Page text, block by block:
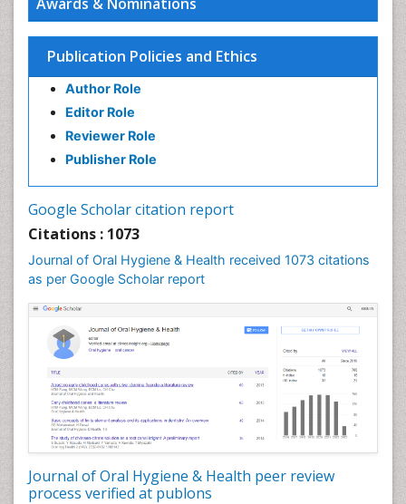
Publication Policies and Ethics
Author Role
Editor Role
Reviewer Role
Publisher Role
Google Scholar citation report
Citations : 1073
Journal of Oral Hygiene & Health received 1073 citations
as per Google Scholar report
Journal of Oral Hygiene & Health peer review
process verified at publons
Endodontic Pathology
Forensic Dentistry
Geriatric dentistry
Gum Infection
Leukoplakia
Occlusal Splint
Occlusion
Oral Cancer
Oral Hygiene
Oral Hygiene Blogs
Oral Hygiene Case Reports
Oral Hygiene Practice
Oral Leukoplakia
Oral Microbiome
Oral Precancer
Oral Rehydration